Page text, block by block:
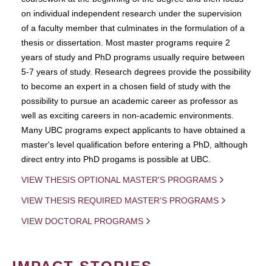
on individual independent research under the supervision
of a faculty member that culminates in the formulation of a
thesis or dissertation. Most master programs require 2
years of study and PhD programs usually require between
5-7 years of study. Research degrees provide the possibility
to become an expert in a chosen field of study with the
possibility to pursue an academic career as professor as
well as exciting careers in non-academic environments.
Many UBC programs expect applicants to have obtained a
master's level qualification before entering a PhD, although
direct entry into PhD progams is possible at UBC.
VIEW THESIS OPTIONAL MASTER'S PROGRAMS
VIEW THESIS REQUIRED MASTER'S PROGRAMS
VIEW DOCTORAL PROGRAMS